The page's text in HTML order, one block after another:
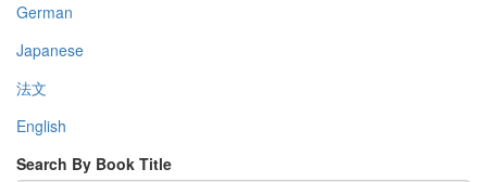
German
Japanese
法文
English
Search By Book Title